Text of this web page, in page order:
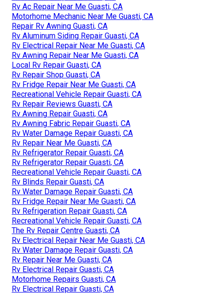
Rv Ac Repair Near Me Guasti, CA
Motorhome Mechanic Near Me Guasti, CA
Repair Rv Awning Guasti, CA
Rv Aluminum Siding Repair Guasti, CA
Rv Electrical Repair Near Me Guasti, CA
Rv Awning Repair Near Me Guasti, CA
Local Rv Repair Guasti, CA
Rv Repair Shop Guasti, CA
Rv Fridge Repair Near Me Guasti, CA
Recreational Vehicle Repair Guasti, CA
Rv Repair Reviews Guasti, CA
Rv Awning Repair Guasti, CA
Rv Awning Fabric Repair Guasti, CA
Rv Water Damage Repair Guasti, CA
Rv Repair Near Me Guasti, CA
Rv Refrigerator Repair Guasti, CA
Rv Refrigerator Repair Guasti, CA
Recreational Vehicle Repair Guasti, CA
Rv Blinds Repair Guasti, CA
Rv Water Damage Repair Guasti, CA
Rv Fridge Repair Near Me Guasti, CA
Rv Refrigeration Repair Guasti, CA
Recreational Vehicle Repair Guasti, CA
The Rv Repair Centre Guasti, CA
Rv Electrical Repair Near Me Guasti, CA
Rv Water Damage Repair Guasti, CA
Rv Repair Near Me Guasti, CA
Rv Electrical Repair Guasti, CA
Motorhome Repairs Guasti, CA
Rv Electrical Repair Guasti, CA